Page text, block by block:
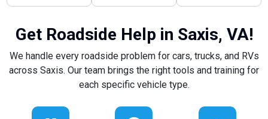
Get Roadside Help in Saxis, VA!
We handle every roadside problem for cars, trucks, and RVs
across Saxis. Our team brings the right tools and training for
each specific vehicle type.